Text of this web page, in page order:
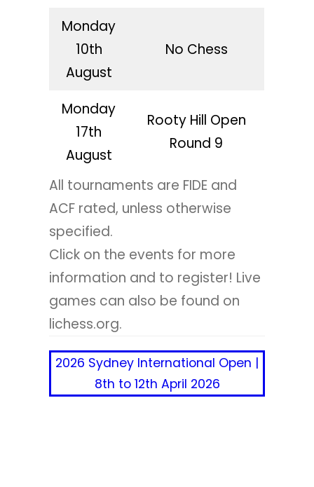
Monday
10th
August
No Chess
Monday
17th
August
Rooty Hill Open
Round 9
All tournaments are FIDE and
ACF rated, unless otherwise
specified.
Click on the events for more
information and to register! Live
games can also be found on
lichess.org.
2026 Sydney International Open |
8th to 12th April 2026